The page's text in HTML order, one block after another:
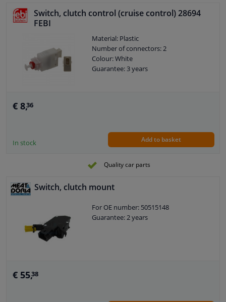
Switch, clutch control (cruise control) 28694
FEBI
Material: Plastic
Number of connectors: 2
Colour: White
Guarantee: 3 years
€ 8,36
In stock Add to basket
Quality car parts
Switch, clutch mount
For OE number: 50515148
Guarantee: 2 years
€ 55,38